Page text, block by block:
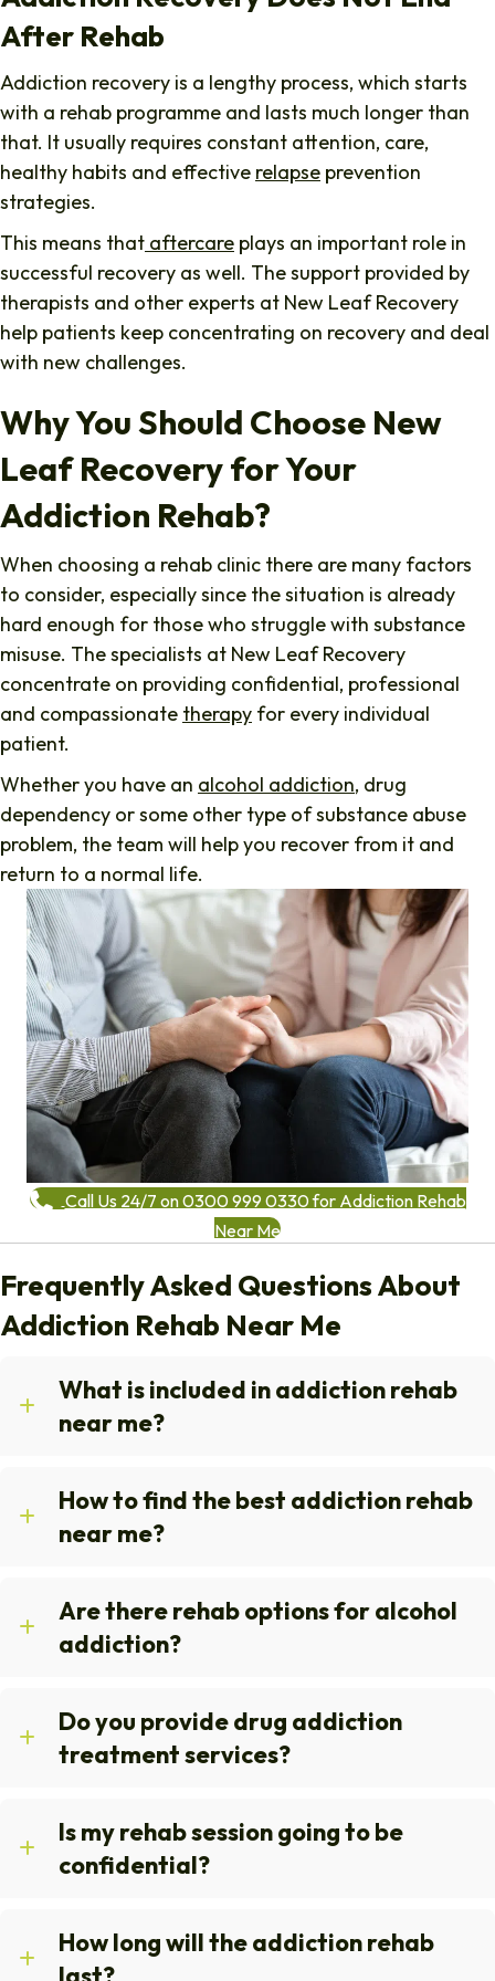
After Rehab
Addiction recovery is a lengthy process, which starts
with a rehab programme and lasts much longer than
that. It usually requires constant attention, care,
healthy habits and effective relapse prevention
strategies.
This means that aftercare plays an important role in
successful recovery as well. The support provided by
therapists and other experts at New Leaf Recovery
help patients keep concentrating on recovery and deal
with new challenges.
Why You Should Choose New
Leaf Recovery for Your
Addiction Rehab?
When choosing a rehab clinic there are many factors
to consider, especially since the situation is already
hard enough for those who struggle with substance
misuse. The specialists at New Leaf Recovery
concentrate on providing confidential, professional
and compassionate therapy for every individual
patient.
Whether you have an alcohol addiction, drug
dependency or some other type of substance abuse
problem, the team will help you recover from it and
return to a normal life.
Call Us 24/7 on 0300 999 0330 for Addiction Rehab
Near Me
Frequently Asked Questions About
Addiction Rehab Near Me
What is included in addiction rehab
near me?
How to find the best addiction rehab
near me?
Are there rehab options for alcohol
addiction?
Do you provide drug addiction
treatment services?
Is my rehab session going to be
confidential?
How long will the addiction rehab